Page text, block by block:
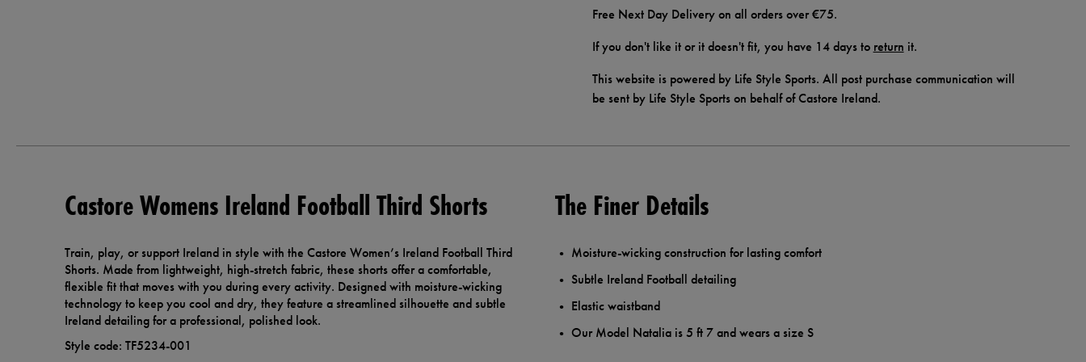
Free Next Day Delivery on all orders over €75.
If you don't like it or it doesn't fit, you have 14 days to return it.
This website is powered by Life Style Sports. All post purchase communication will
be sent by Life Style Sports on behalf of Castore Ireland.
Castore Womens Ireland Football Third Shorts
Train, play, or support Ireland in style with the Castore Women’s Ireland Football Third
Shorts. Made from lightweight, high-stretch fabric, these shorts offer a comfortable,
flexible fit that moves with you during every activity. Designed with moisture-wicking
technology to keep you cool and dry, they feature a streamlined silhouette and subtle
Ireland detailing for a professional, polished look.
Style code: TF5234-001
The Finer Details
Moisture-wicking construction for lasting comfort
Subtle Ireland Football detailing
Elastic waistband
Our Model Natalia is 5 ft 7 and wears a size S